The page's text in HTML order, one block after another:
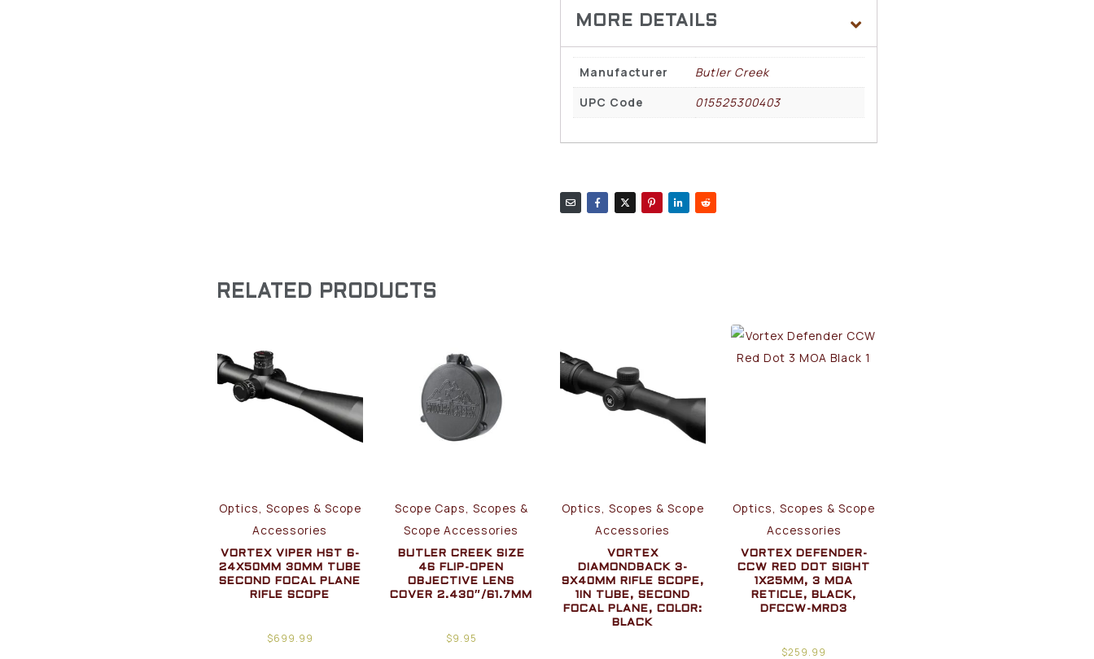
Manufacturer
Butler Creek
UPC Code
015525300403
RELATED PRODUCTS
Optics, Scopes & Scope
Accessories
VORTEX VIPER HST 6-
24X50MM 30MM TUBE
SECOND FOCAL PLANE
RIFLE SCOPE
$699.99
Scope Caps, Scopes &
Scope Accessories
BUTLER CREEK SIZE
46 FLIP-OPEN
OBJECTIVE LENS
COVER 2.430″/61.7MM
$9.95
Optics, Scopes & Scope
Accessories
VORTEX
DIAMONDBACK 3-
9X40MM RIFLE SCOPE,
1IN TUBE, SECOND
FOCAL PLANE, COLOR:
BLACK
Optics, Scopes & Scope
Accessories
VORTEX DEFENDER-
CCW RED DOT SIGHT
1X25MM, 3 MOA
RETICLE, BLACK,
DFCCW-MRD3
$259.99